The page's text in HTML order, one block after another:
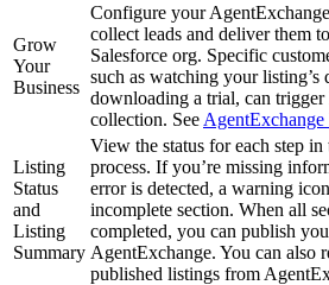
Grow
Your
Business
Configure your
collect leads and deliver them
Salesforce org. Specific
such as watching your listing’s
downloading a trial, can trigger
collection. See AgentExchange
Listing
Status
and
Listing
Summary
View the status for each step
process. If you’re missing
error is detected, a warning
incomplete section. When all
completed, you can publish
AgentExchange. You can also
published listings from